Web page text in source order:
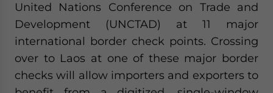
United Nations Conference on Trade and
Development (UNCTAD) at 11 major
international border check points. Crossing
over to Laos at one of these major border
checks will allow importers and exporters to